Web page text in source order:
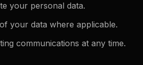
your personal data.
your data where applicable.
communications at any time.